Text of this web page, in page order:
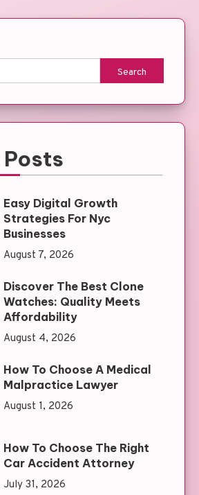
Search
Easy Digital Growth
Strategies For Nyc
Businesses
August 7, 2026
Discover The Best Clone
Watches: Quality Meets
Affordability
August 4, 2026
How To Choose A Medical
Malpractice Lawyer
August 1, 2026
How To Choose The Right
Car Accident Attorney
July 31, 2026